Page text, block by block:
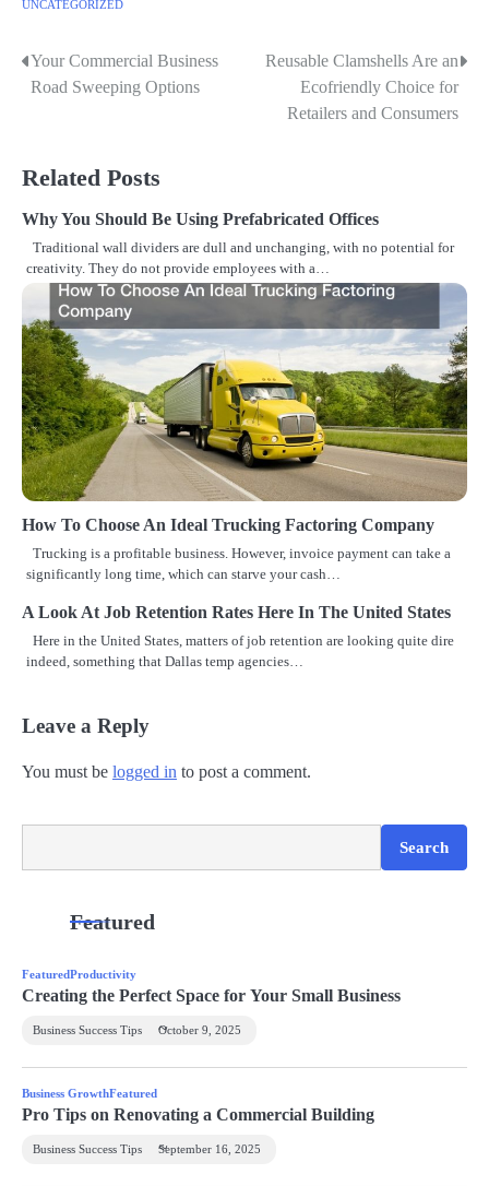
UNCATEGORIZED
P
t
n
a
i
g
a
t
i
o
n
Your Commercial Business
Road Sweeping Options
Reusable Clamshells Are an
Ecofriendly Choice for
Retailers and Consumers
Related Posts
Why You Should Be Using Prefabricated Offices
Traditional wall dividers are dull and unchanging, with no potential for
creativity. They do not provide employees with a…
How To Choose An Ideal Trucking Factoring Company
Trucking is a profitable business. However, invoice payment can take a
significantly long time, which can starve your cash…
A Look At Job Retention Rates Here In The United States
Here in the United States, matters of job retention are looking quite dire
indeed, something that Dallas temp agencies…
Leave a Reply
You must be logged in to post a comment.
Search
Featured
FeaturedProductivity
Creating the Perfect Space for Your Small Business
Business Success Tips October 9, 2025
Business GrowthFeatured
Pro Tips on Renovating a Commercial Building
Business Success Tips September 16, 2025